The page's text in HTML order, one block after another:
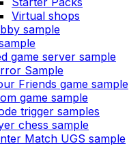
Virtual shops
sample
game server sample
Sample
Friends game sample
game sample
trigger samples
chess sample
Match UGS sample